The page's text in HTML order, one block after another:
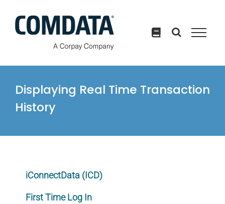
content
Displaying Real Time Transaction
History
iConnectData (ICD)
First Time Log In